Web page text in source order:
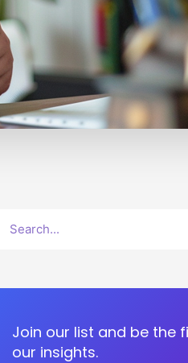
Join our list and be the
our insights.